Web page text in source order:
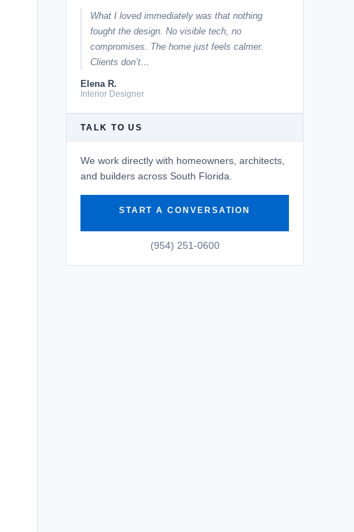
What I loved immediately was that nothing
fought the design. No visible tech, no
compromises. The home just feels calmer.
Clients don’t…
Elena R.
Interior Designer
TALK TO US
We work directly with homeowners, architects,
and builders across South Florida.
START A CONVERSATION
(954) 251-0600